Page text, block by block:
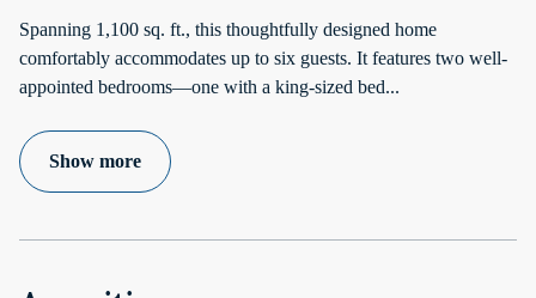
Spanning 1,100 sq. ft., this thoughtfully designed home
comfortably accommodates up to six guests. It features two well-
appointed bedrooms—one with a king-sized bed...
Show more